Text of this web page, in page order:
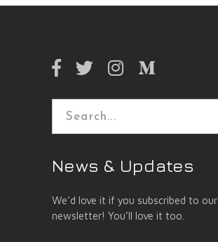
Search
News & Updates
We’d love it if you subscribed to our
newsletter! You’ll love it too.